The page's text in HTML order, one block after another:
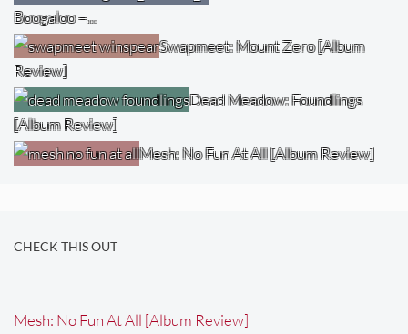
Boogaloo –…
Swapmeet: Mount Zero [Album
Review]
Dead Meadow: Foundlings
[Album Review]
Mesh: No Fun At All [Album Review]
CHECK THIS OUT
Mesh: No Fun At All [Album Review]